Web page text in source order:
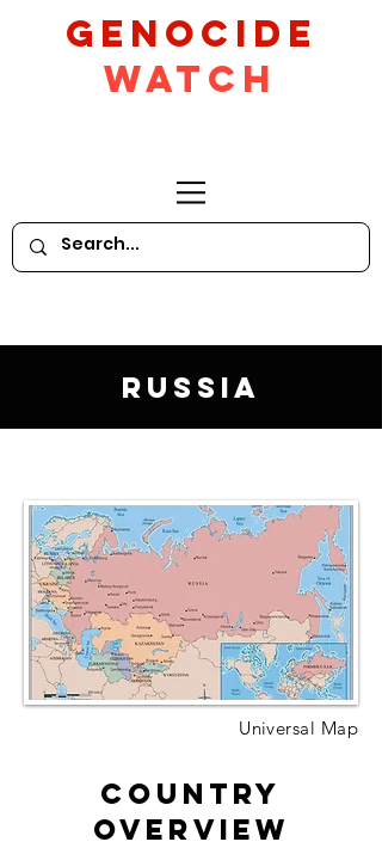
GeNocide
Watch
Russia
Universal Map
Country
Overview